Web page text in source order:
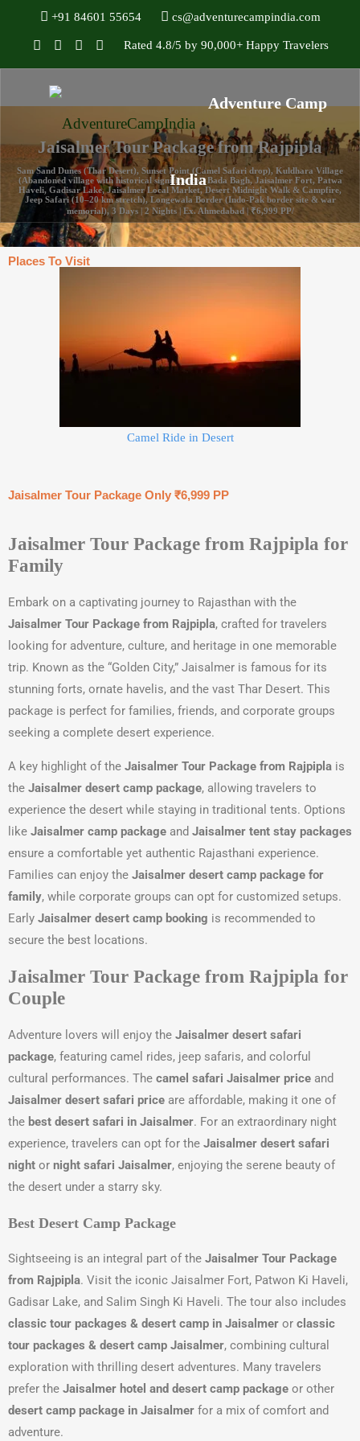
+91 84601 55654 cs@adventurecampindia.com
Rated 4.8/5 by 90,000+ Happy Travelers
Jaisalmer Tour Package from Rajpipla
Sam Sand Dunes (Thar Desert), Sunset Point (Camel Safari drop), Kuldhara Village
(Abandoned village with historical significance), Bada Bagh, Jaisalmer Fort, Patwa
Haveli, Gadisar Lake, Jaisalmer Local Market, Desert Midnight Walk & Campfire,
Jeep Safari (10–20 km stretch), Longewala Border (Indo-Pak border site & war
memorial), 3 Days | 2 Nights | Ex. Ahmedabad | ₹6,999 PP/
Places To Visit
Camel Ride in Desert
Jaisalmer Tour Package Only ₹6,999 PP
Jaisalmer Tour Package from Rajpipla for
Family
Embark on a captivating journey to Rajasthan with the
Jaisalmer Tour Package from Rajpipla, crafted for travelers
looking for adventure, culture, and heritage in one memorable
trip. Known as the “Golden City,” Jaisalmer is famous for its
stunning forts, ornate havelis, and the vast Thar Desert. This
package is perfect for families, friends, and corporate groups
seeking a complete desert experience.
A key highlight of the Jaisalmer Tour Package from Rajpipla is
the Jaisalmer desert camp package, allowing travelers to
experience the desert while staying in traditional tents. Options
like Jaisalmer camp package and Jaisalmer tent stay packages
ensure a comfortable yet authentic Rajasthani experience.
Families can enjoy the Jaisalmer desert camp package for
family, while corporate groups can opt for customized setups.
Early Jaisalmer desert camp booking is recommended to
secure the best locations.
Jaisalmer Tour Package from Rajpipla for
Couple
Adventure lovers will enjoy the Jaisalmer desert safari
package, featuring camel rides, jeep safaris, and colorful
cultural performances. The camel safari Jaisalmer price and
Jaisalmer desert safari price are affordable, making it one of
the best desert safari in Jaisalmer. For an extraordinary night
experience, travelers can opt for the Jaisalmer desert safari
night or night safari Jaisalmer, enjoying the serene beauty of
the desert under a starry sky.
Best Desert Camp Package
Sightseeing is an integral part of the Jaisalmer Tour Package
from Rajpipla. Visit the iconic Jaisalmer Fort, Patwon Ki Haveli,
Gadisar Lake, and Salim Singh Ki Haveli. The tour also includes
classic tour packages & desert camp in Jaisalmer or classic
tour packages & desert camp Jaisalmer, combining cultural
exploration with thrilling desert adventures. Many travelers
prefer the Jaisalmer hotel and desert camp package or other
desert camp package in Jaisalmer for a mix of comfort and
adventure.